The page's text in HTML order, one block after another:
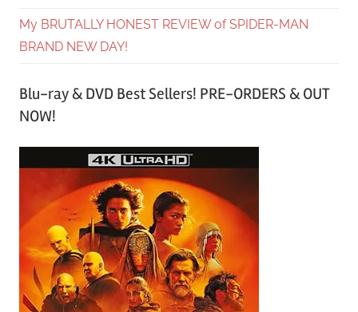
My BRUTALLY HONEST REVIEW of SPIDER-MAN
BRAND NEW DAY!
Blu-ray & DVD Best Sellers! PRE-ORDERS & OUT
NOW!